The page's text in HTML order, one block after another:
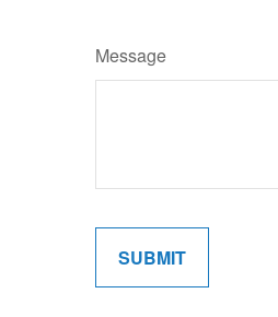
Message